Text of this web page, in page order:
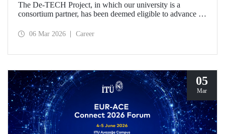
The De-TECH Project, in which our university is a
consortium partner, has been deemed eligible to advance to
European Institute of Innovation and Technology (EIT).
06 Mar 2026 Career
05
Mar